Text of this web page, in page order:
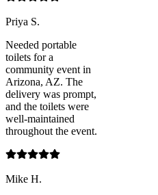
Priya S.
Needed portable
toilets for a
community event in
Arizona, AZ. The
delivery was prompt,
and the toilets were
well-maintained
throughout the event.
Mike H.